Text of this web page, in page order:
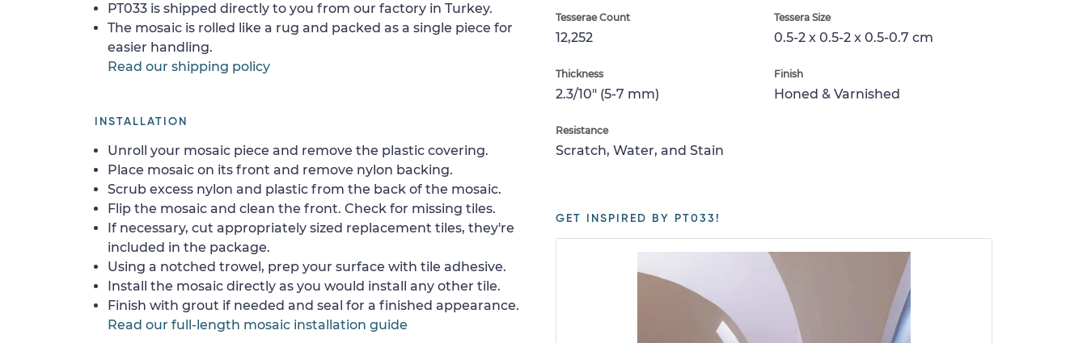
Tesserae Count
12,252
Tessera Size
0.5-2 x 0.5-2 x 0.5-0.7 cm
Thickness
2.3/10" (5-7 mm)
Finish
Honed & Varnished
Resistance
Scratch, Water, and Stain
GET INSPIRED BY PT033!
PT033 is shipped directly to you from our factory in Turkey.
The mosaic is rolled like a rug and packed as a single piece for
easier handling.
Read our shipping policy
INSTALLATION
Unroll your mosaic piece and remove the plastic covering.
Place mosaic on its front and remove nylon backing.
Scrub excess nylon and plastic from the back of the mosaic.
Flip the mosaic and clean the front. Check for missing tiles.
If necessary, cut appropriately sized replacement tiles, they're
included in the package.
Using a notched trowel, prep your surface with tile adhesive.
Install the mosaic directly as you would install any other tile.
Finish with grout if needed and seal for a finished appearance.
Read our full-length mosaic installation guide